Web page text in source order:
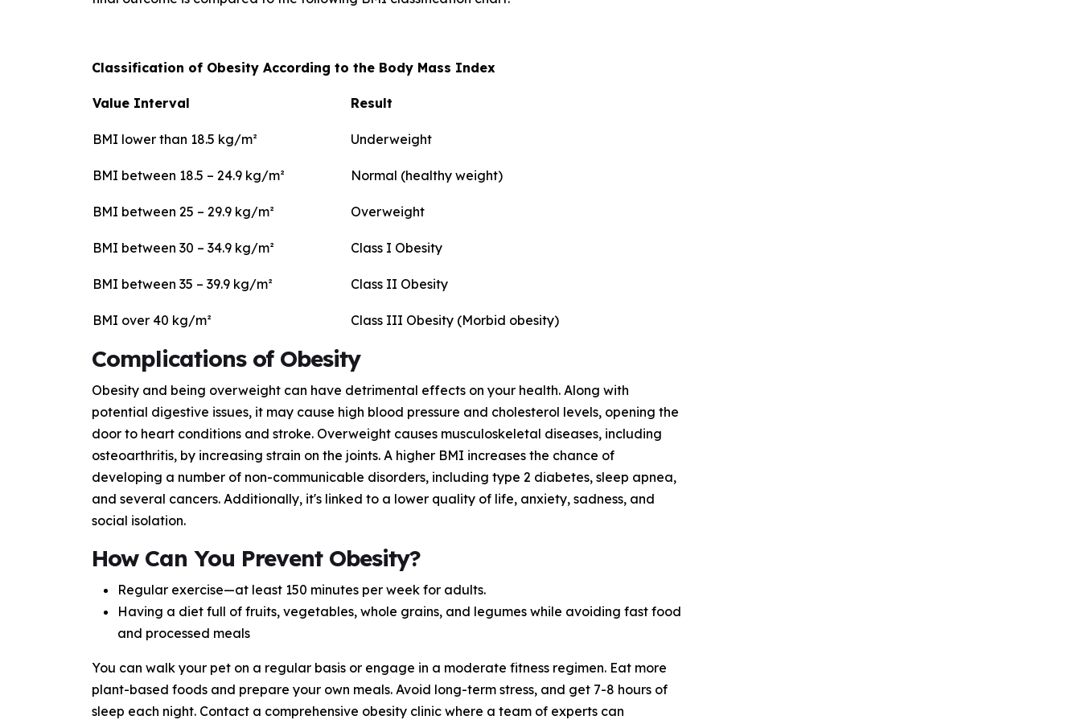
Classification of Obesity According to the Body Mass Index
Value Interval Result
BMI lower than 18.5 kg/m² Underweight
BMI between 18.5 – 24.9 kg/m² Normal (healthy weight)
BMI between 25 – 29.9 kg/m² Overweight
BMI between 30 – 34.9 kg/m² Class I Obesity
BMI between 35 – 39.9 kg/m² Class II Obesity
BMI over 40 kg/m² Class III Obesity (Morbid obesity)
Complications of Obesity
Obesity and being overweight can have detrimental effects on your health. Along with
potential digestive issues, it may cause high blood pressure and cholesterol levels, opening the
door to heart conditions and stroke. Overweight causes musculoskeletal diseases, including
osteoarthritis, by increasing strain on the joints. A higher BMI increases the chance of
developing a number of non-communicable disorders, including type 2 diabetes, sleep apnea,
and several cancers. Additionally, it's linked to a lower quality of life, anxiety, sadness, and
social isolation.
How Can You Prevent Obesity?
Regular exercise—at least 150 minutes per week for adults.
Having a diet full of fruits, vegetables, whole grains, and legumes while avoiding fast food
and processed meals
You can walk your pet on a regular basis or engage in a moderate fitness regimen. Eat more
plant-based foods and prepare your own meals. Avoid long-term stress, and get 7-8 hours of
sleep each night. Contact a comprehensive obesity clinic where a team of experts can